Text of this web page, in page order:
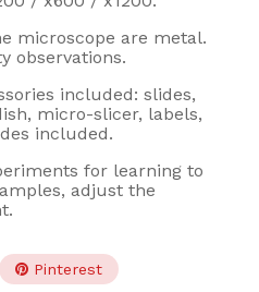
microscope are metal.
observations.
included: slides,
micro-slicer, labels,
included.
for learning to
adjust the
Pinterest